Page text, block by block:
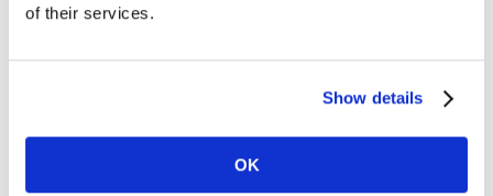
of their services.
Show details
OK
27,709,944.
Under the Programme Kambi was authorised to
shares, up to a maximum amount of SEK 100
million (€9m).